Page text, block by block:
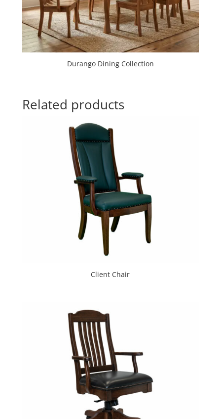
Durango Dining Collection
Related products
Client Chair